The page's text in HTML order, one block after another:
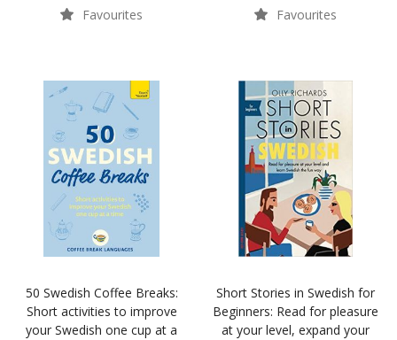
Favourites Favourites
50 Swedish Coffee Breaks:
Short activities to improve
your Swedish one cup at a
Short Stories in Swedish for
Beginners: Read for pleasure
at your level, expand your